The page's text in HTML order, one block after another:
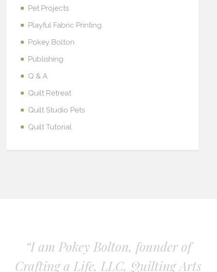
Pet Projects
Playful Fabric Printing
Pokey Bolton
Publishing
Q & A
Quilt Retreat
Quilt Studio Pets
Quilt Tutorial
“I am Pokey Bolton, founder of
Crafting a Life, LLC, Quilting Arts